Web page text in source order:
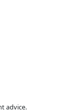
advice.